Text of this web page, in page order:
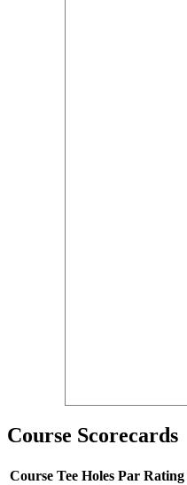
Course Scorecards
Course Tee Holes Par Rating